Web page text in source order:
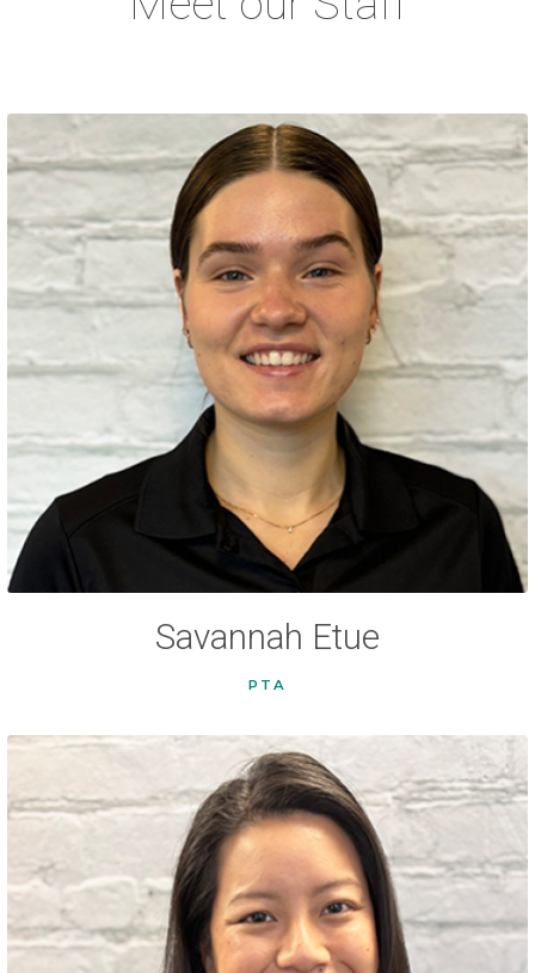
Savannah Etue
PTA